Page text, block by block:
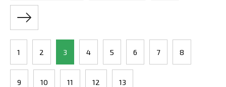
1 2 3 4 5 6 7 8
9 10 11 12 13